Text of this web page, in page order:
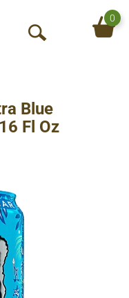
O
S
e
0
Blue
Fl Oz